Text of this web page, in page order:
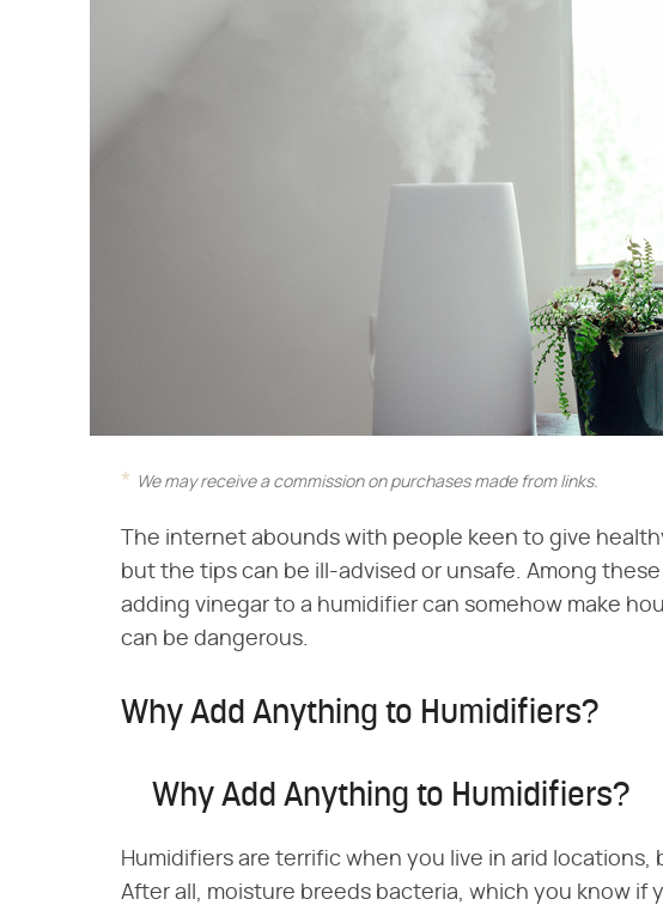
We may receive a commission on purchases made from links.
The internet abounds with people keen to give
but the tips can be ill-advised or unsafe. Among
adding vinegar to a humidifier can somehow make
can be dangerous.
Why Add Anything to Humidifiers?
Why Add Anything to Humidifiers?
Humidifiers are terrific when you live in arid
After all, moisture breeds bacteria, which you know if